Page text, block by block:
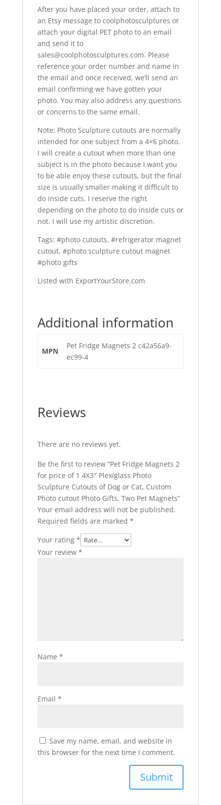
After you have placed your order, attach to
an Etsy message to coolphotosculptures or
attach your digital PET photo to an email
and send it to
sales@coolphotosculptures.com. Please
reference your order number and name in
the email and once received, we’ll send an
email confirming we have gotten your
photo. You may also address any questions
or concerns to the same email.
Note: Photo Sculpture cutouts are normally
intended for one subject from a 4×6 photo.
I will create a cutout when more than one
subject is in the photo because I want you
to be able enjoy these cutouts, but the final
size is usually smaller making it difficult to
do inside cuts. I reserve the right
depending on the photo to do inside cuts or
not. I will use my artistic discretion.
Tags: #photo cutouts, #refrigerator magnet
cutout, #photo sculpture cutout magnet
#photo gifts
Listed with ExportYourStore.com
Additional information
MPN
Pet Fridge Magnets 2 c42a56a9-
ec99-4
Reviews
There are no reviews yet.
Be the first to review “Pet Fridge Magnets 2
for price of 1 4X3″ Plexiglass Photo
Sculpture Cutouts of Dog or Cat, Custom
Photo cutout Photo Gifts, Two Pet Magnets”
Your email address will not be published.
Required fields are marked *
Your rating *
Your review *
Name *
Email *
Save my name, email, and website in
this browser for the next time I comment.